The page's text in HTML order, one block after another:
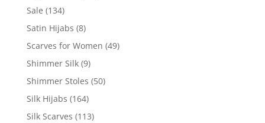
Sale (134)
Satin Hijabs (8)
Scarves for Women (49)
Shimmer Silk (9)
Shimmer Stoles (50)
Silk Hijabs (164)
Silk Scarves (113)